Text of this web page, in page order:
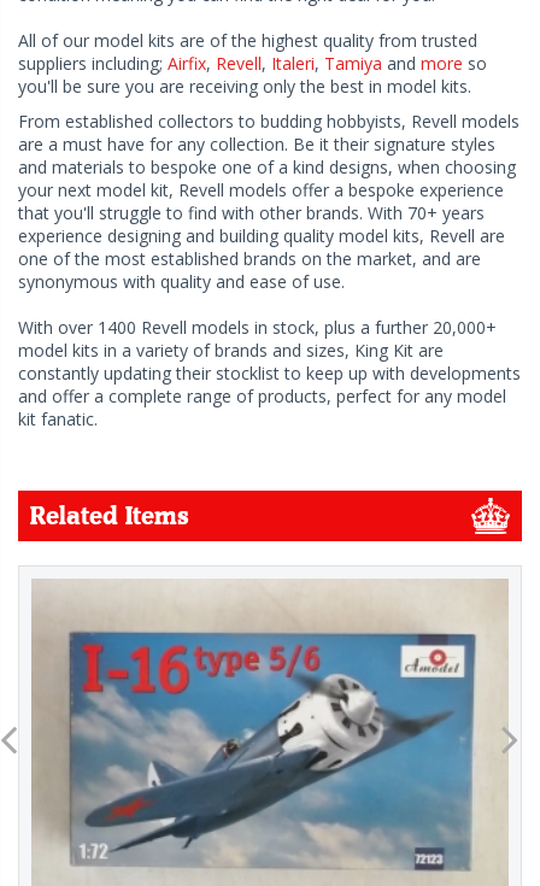
All of our model kits are of the highest quality from trusted
suppliers including; Airfix, Revell, Italeri, Tamiya and more so
you'll be sure you are receiving only the best in model kits.
From established collectors to budding hobbyists, Revell models
are a must have for any collection. Be it their signature styles
and materials to bespoke one of a kind designs, when choosing
your next model kit, Revell models offer a bespoke experience
that you'll struggle to find with other brands. With 70+ years
experience designing and building quality model kits, Revell are
one of the most established brands on the market, and are
synonymous with quality and ease of use.
With over 1400 Revell models in stock, plus a further 20,000+
model kits in a variety of brands and sizes, King Kit are
constantly updating their stocklist to keep up with developments
and offer a complete range of products, perfect for any model
kit fanatic.
Related Items